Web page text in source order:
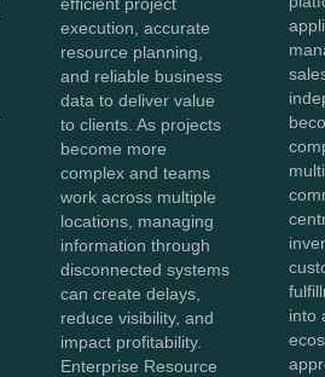
execution, accurate
resource planning,
and reliable business
data to deliver value
to clients. As projects
become more
complex and teams
work across multiple
locations, managing
information through
disconnected systems
can create delays,
reduce visibility, and
impact profitability.
Enterprise Resource
into